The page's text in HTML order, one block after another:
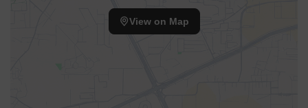
View on Map